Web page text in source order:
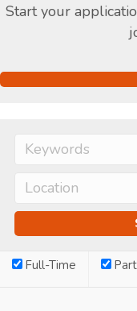
Start your
Full-Time